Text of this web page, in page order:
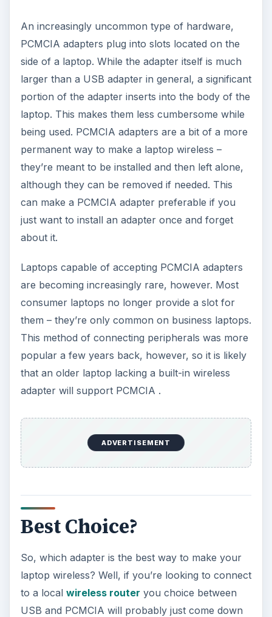
An increasingly uncommon type of hardware,
PCMCIA adapters plug into slots located on the
side of a laptop. While the adapter itself is much
larger than a USB adapter in general, a significant
portion of the adapter inserts into the body of the
laptop. This makes them less cumbersome while
being used. PCMCIA adapters are a bit of a more
permanent way to make a laptop wireless –
they’re meant to be installed and then left alone,
although they can be removed if needed. This
can make a PCMCIA adapter preferable if you
just want to install an adapter once and forget
about it.
Laptops capable of accepting PCMCIA adapters
are becoming increasingly rare, however. Most
consumer laptops no longer provide a slot for
them – they’re only common on business laptops.
This method of connecting peripherals was more
popular a few years back, however, so it is likely
that an older laptop lacking a built-in wireless
adapter will support PCMCIA .
ADVERTISEMENT
Best Choice?
So, which adapter is the best way to make your
laptop wireless? Well, if you’re looking to connect
to a local wireless router you choice between
USB and PCMCIA will probably just come down